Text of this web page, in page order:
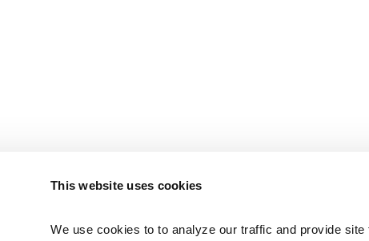
This website uses cookies
We use cookies to to analyze our traffic and provide